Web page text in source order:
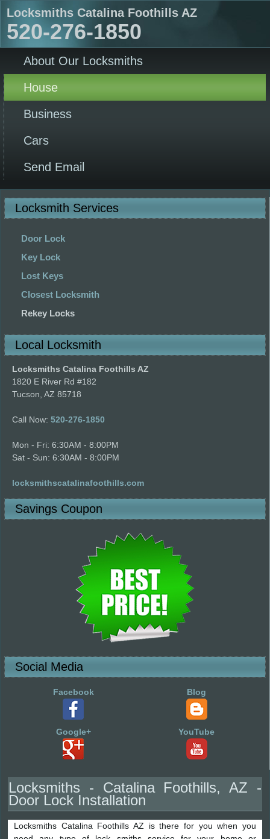
Locksmiths Catalina Foothills AZ
520-276-1850
About Our Locksmiths
House
Business
Cars
Send Email
Locksmith Services
Door Lock
Key Lock
Lost Keys
Closest Locksmith
Rekey Locks
Local Locksmith
Locksmiths Catalina Foothills AZ
1820 E River Rd #182
Tucson, AZ 85718
Call Now: 520-276-1850
Mon - Fri: 6:30AM - 8:00PM
Sat - Sun: 6:30AM - 8:00PM
locksmithscatalinafoothills.com
Savings Coupon
Social Media
Facebook Blog
Google+ YouTube
Locksmiths - Catalina Foothills, AZ -
Door Lock Installation
Locksmiths Catalina Foothills AZ is there for you when you